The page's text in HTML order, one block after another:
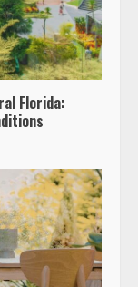
Florida: